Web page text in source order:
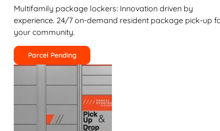
Multifamily package lockers: Innovation driven by
experience. 24/7 on-demand resident package pick-up
your community.
Parcel Pending